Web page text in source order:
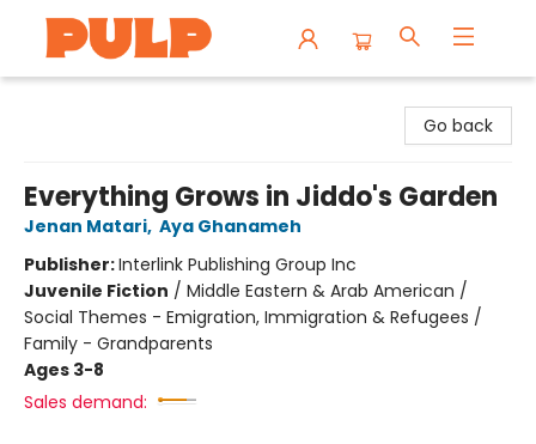
Go back
Everything Grows in Jiddo's Garden
Jenan Matari, Aya Ghanameh
Publisher:Interlink Publishing Group Inc
Juvenile Fiction / Middle Eastern & Arab American /
Social Themes - Emigration, Immigration & Refugees /
Family - Grandparents
Ages 3-8
Sales demand: